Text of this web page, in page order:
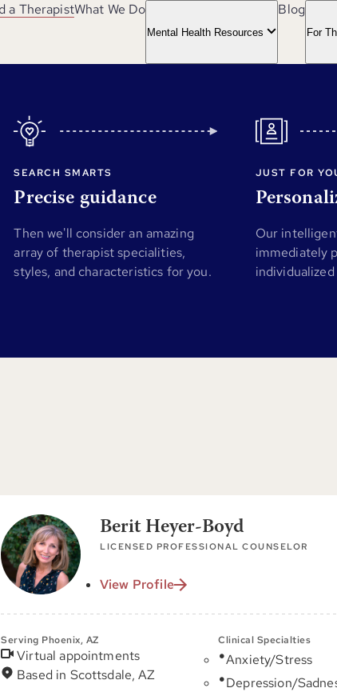
a TherapistWhat We Do
Mental Health Resources
Blog
For
SEARCH SMARTS
Precise guidance
Then we'll consider an amazing
array of therapist specialities,
styles, and characteristics for you.
JUST FOR
Our
immediately
Berit Heyer-Boyd
LICENSED PROFESSIONAL COUNSELOR
View Profile
Serving Phoenix, AZ
Virtual appointments
Based in Scottsdale, AZ
Clinical Specialties
Anxiety/Stress
Depression/